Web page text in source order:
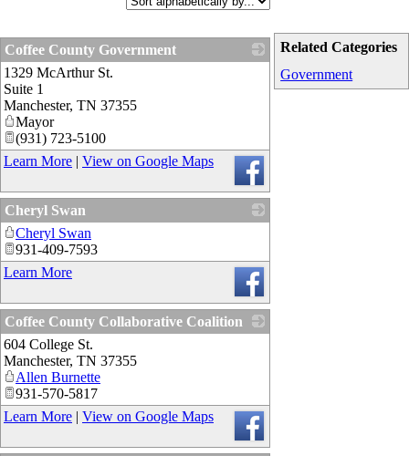
Related Categories
Government
Coffee County Government
1329 McArthur St.
Suite 1
Manchester, TN 37355
Mayor
(931) 723-5100
Learn More | View on Google Maps
Cheryl Swan
Cheryl Swan
931-409-7593
Learn More
Coffee County Collaborative Coalition
604 College St.
Manchester, TN 37355
Allen Burnette
931-570-5817
Learn More | View on Google Maps